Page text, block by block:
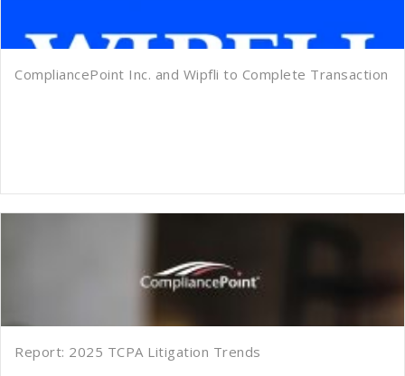
CompliancePoint Inc. and Wipfli to Complete Transaction
Report: 2025 TCPA Litigation Trends